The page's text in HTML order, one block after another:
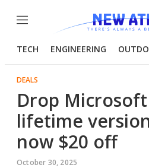
Menu
TECH ENGINEERING
DEALS
Drop
lifetime
now $20 off
October 30, 2025